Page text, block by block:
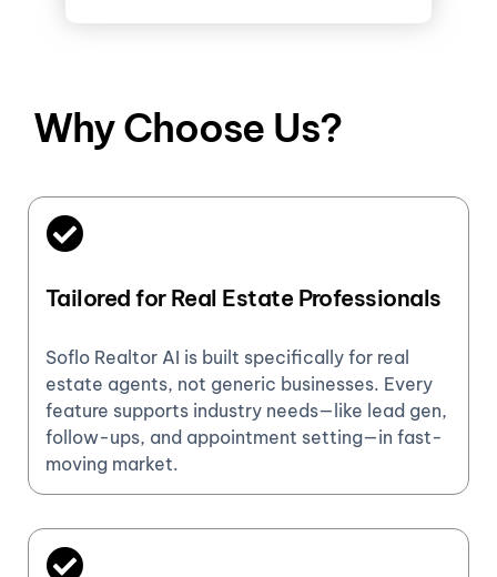
Why Choose Us?
Tailored for Real Estate Professionals
Soflo Realtor AI is built specifically for real
estate agents, not generic businesses. Every
feature supports industry needs—like lead gen,
follow-ups, and appointment setting—in fast-
moving market.